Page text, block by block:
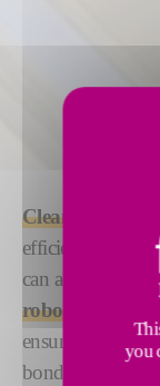
Cleaning
efficient
can adhere
robotized
ensure optimum
bond.
you